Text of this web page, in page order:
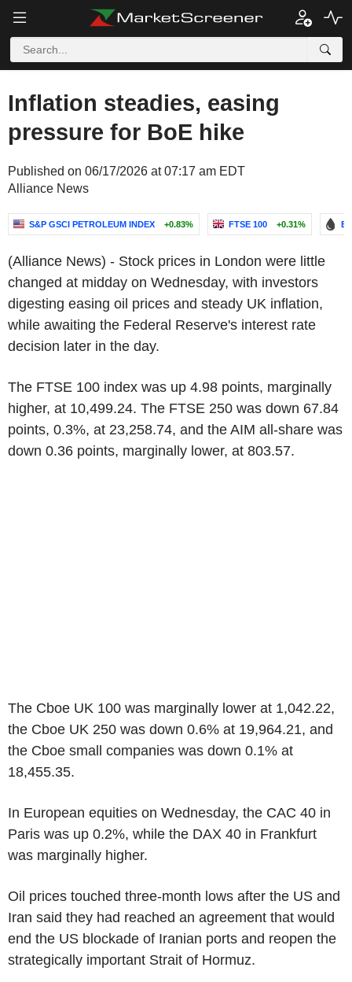
Inflation steadies, easing
pressure for BoE hike
Published on 06/17/2026 at 07:17 am EDT
Alliance News
S&P GSCI PETROLEUM INDEX +0.83% FTSE 100 +0.31%
(Alliance News) - Stock prices in London were little
changed at midday on Wednesday, with investors
digesting easing oil prices and steady UK inflation,
while awaiting the Federal Reserve's interest rate
decision later in the day.
The FTSE 100 index was up 4.98 points, marginally
higher, at 10,499.24. The FTSE 250 was down 67.84
points, 0.3%, at 23,258.74, and the AIM all-share was
down 0.36 points, marginally lower, at 803.57.
The Cboe UK 100 was marginally lower at 1,042.22,
the Cboe UK 250 was down 0.6% at 19,964.21, and
the Cboe small companies was down 0.1% at
18,455.35.
In European equities on Wednesday, the CAC 40 in
Paris was up 0.2%, while the DAX 40 in Frankfurt
was marginally higher.
Oil prices touched three-month lows after the US and
Iran said they had reached an agreement that would
end the US blockade of Iranian ports and reopen the
strategically important Strait of Hormuz.